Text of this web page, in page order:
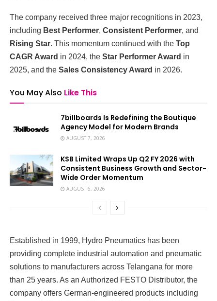
The company received three major recognitions in 2023,
including Best Performer, Consistent Performer, and
Rising Star. This momentum continued with the Top
CAGR Award in 2024, the Star Performer Award in
2025, and the Sales Consistency Award in 2026.
You May Also Like This
7billboards Is Redefining the Boutique
Agency Model for Modern Brands
AUGUST 7, 2026
KSB Limited Wraps Up Q2 FY 2026 with
Consistent Business Growth and Sector-
Wide Order Momentum
AUGUST 6, 2026
Established in 1999, Hydro Pneumatics has been
providing complete industrial automation and pneumatic
solutions to manufacturers across Telangana for more
than 25 years. As an Authorized FESTO Distributor, the
company offers German-engineered products including